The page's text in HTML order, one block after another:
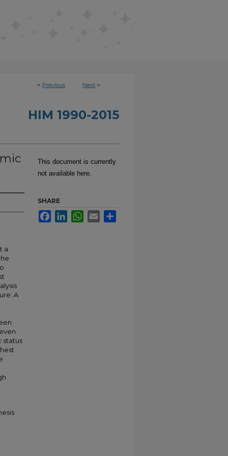
< Previous Next >
HIM 1990-2015
a
A
status
This document is currently
not available here.
SHARE
FacebookLinkedInWhatsApp
Email